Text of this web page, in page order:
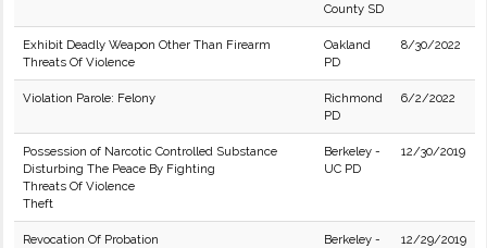
County SD
Exhibit Deadly Weapon Other Than Firearm
Threats Of Violence
Oakland
PD
8/30/2022
Violation Parole: Felony
Richmond
PD
6/2/2022
Possession of Narcotic Controlled Substance
Disturbing The Peace By Fighting
Threats Of Violence
Theft
Berkeley -
UC PD
12/30/2019
Revocation Of Probation
Berkeley -
12/29/2019